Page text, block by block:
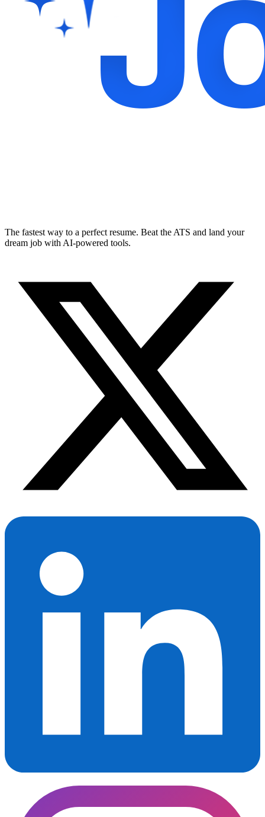
The fastest way to a perfect resume. Beat the ATS and land your
dream job with AI-powered tools.